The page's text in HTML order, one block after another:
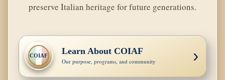
preserve Italian heritage for future generations.
COIAF Learn About COIAF
Our purpose, programs, and community ›